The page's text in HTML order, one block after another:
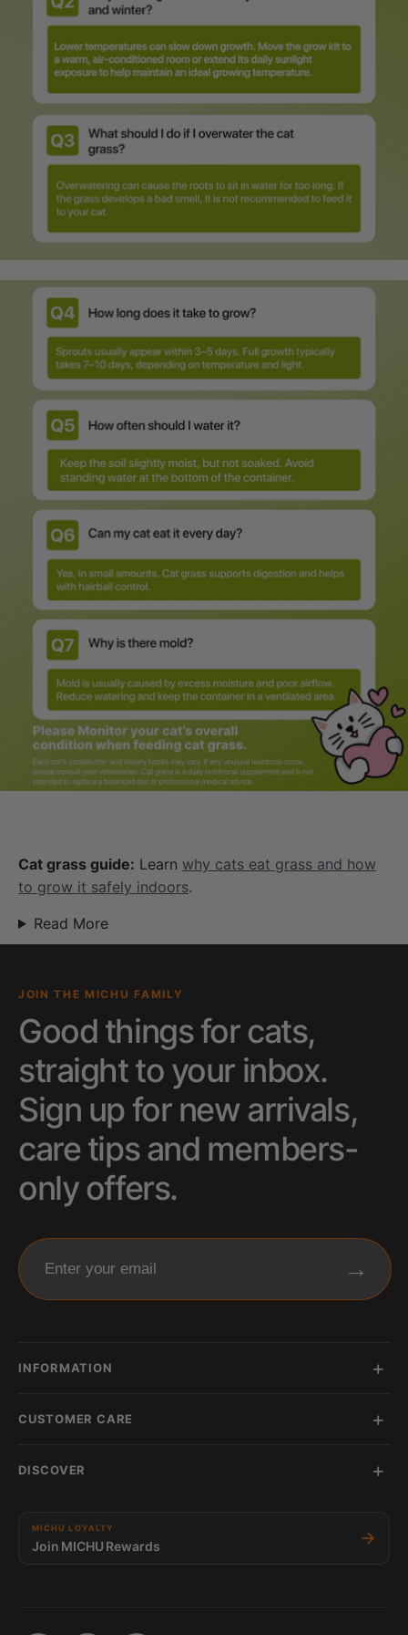
Cat grass guide: Learn why cats eat grass and how
to grow it safely indoors.
Read More
JOIN THE MICHU FAMILY
Good things for cats,
straight to your inbox.
Sign up for new arrivals,
care tips and members-
only offers.
Enter your email →
INFORMATION
CUSTOMER CARE
DISCOVER
MICHU LOYALTY
Join MICHU Rewards →